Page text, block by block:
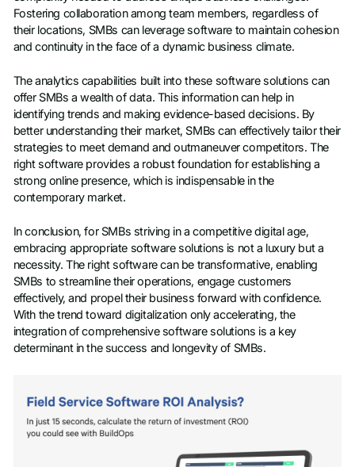
Fostering collaboration among team members, regardless of
their locations, SMBs can leverage software to maintain cohesion
and continuity in the face of a dynamic business climate.
The analytics capabilities built into these software solutions can
offer SMBs a wealth of data. This information can help in
identifying trends and making evidence-based decisions. By
better understanding their market, SMBs can effectively tailor their
strategies to meet demand and outmaneuver competitors. The
right software provides a robust foundation for establishing a
strong online presence, which is indispensable in the
contemporary market.
In conclusion, for SMBs striving in a competitive digital age,
embracing appropriate software solutions is not a luxury but a
necessity. The right software can be transformative, enabling
SMBs to streamline their operations, engage customers
effectively, and propel their business forward with confidence.
With the trend toward digitalization only accelerating, the
integration of comprehensive software solutions is a key
determinant in the success and longevity of SMBs.